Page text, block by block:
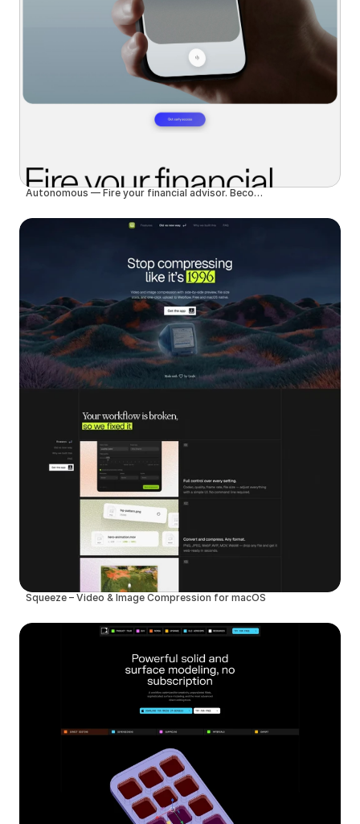
Autonomous — Fire your financial advisor. Become autonomous.
Squeeze – Video & Image Compression for macOS